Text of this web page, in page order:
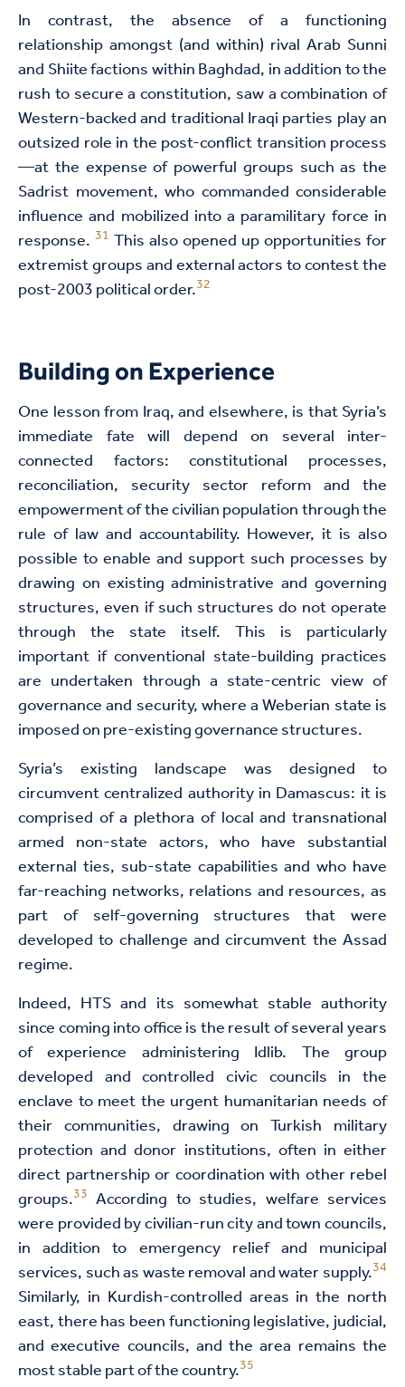
In contrast, the absence of a functioning
relationship amongst (and within) rival Arab Sunni
and Shiite factions within Baghdad, in addition to the
rush to secure a constitution, saw a combination of
Western-backed and traditional Iraqi parties play an
outsized role in the post-conflict transition process
—at the expense of powerful groups such as the
Sadrist movement, who commanded considerable
influence and mobilized into a paramilitary force in
response. 31 This also opened up opportunities for
extremist groups and external actors to contest the
post-2003 political order.32
Building on Experience
One lesson from Iraq, and elsewhere, is that Syria’s
immediate fate will depend on several inter-
connected factors: constitutional processes,
reconciliation, security sector reform and the
empowerment of the civilian population through the
rule of law and accountability. However, it is also
possible to enable and support such processes by
drawing on existing administrative and governing
structures, even if such structures do not operate
through the state itself. This is particularly
important if conventional state-building practices
are undertaken through a state-centric view of
governance and security, where a Weberian state is
imposed on pre-existing governance structures.
Syria’s existing landscape was designed to
circumvent centralized authority in Damascus: it is
comprised of a plethora of local and transnational
armed non-state actors, who have substantial
external ties, sub-state capabilities and who have
far-reaching networks, relations and resources, as
part of self-governing structures that were
developed to challenge and circumvent the Assad
regime.
Indeed, HTS and its somewhat stable authority
since coming into office is the result of several years
of experience administering Idlib. The group
developed and controlled civic councils in the
enclave to meet the urgent humanitarian needs of
their communities, drawing on Turkish military
protection and donor institutions, often in either
direct partnership or coordination with other rebel
groups.33 According to studies, welfare services
were provided by civilian-run city and town councils,
in addition to emergency relief and municipal
services, such as waste removal and water supply.34
Similarly, in Kurdish-controlled areas in the north
east, there has been functioning legislative, judicial,
and executive councils, and the area remains the
most stable part of the country.35